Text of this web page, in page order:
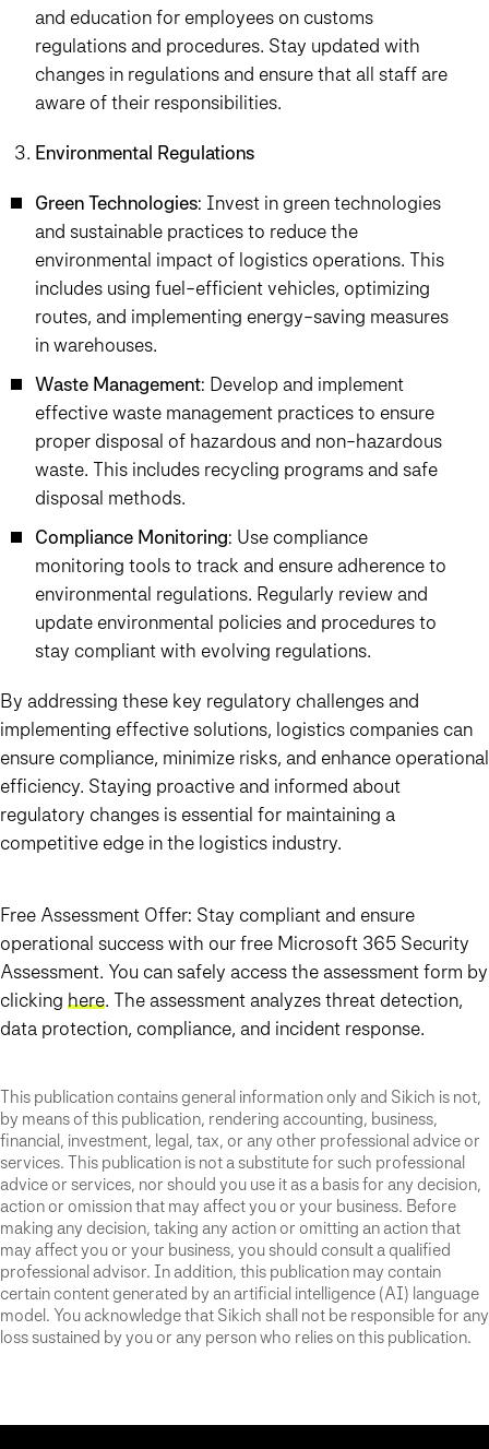
and education for employees on customs
regulations and procedures. Stay updated with
changes in regulations and ensure that all staff are
aware of their responsibilities.
Environmental Regulations
Green Technologies: Invest in green technologies
and sustainable practices to reduce the
environmental impact of logistics operations. This
includes using fuel-efficient vehicles, optimizing
routes, and implementing energy-saving measures
in warehouses.
Waste Management: Develop and implement
effective waste management practices to ensure
proper disposal of hazardous and non-hazardous
waste. This includes recycling programs and safe
disposal methods.
Compliance Monitoring: Use compliance
monitoring tools to track and ensure adherence to
environmental regulations. Regularly review and
update environmental policies and procedures to
stay compliant with evolving regulations.
By addressing these key regulatory challenges and
implementing effective solutions, logistics companies can
ensure compliance, minimize risks, and enhance operational
efficiency. Staying proactive and informed about
regulatory changes is essential for maintaining a
competitive edge in the logistics industry.
Free Assessment Offer: Stay compliant and ensure
operational success with our free Microsoft 365 Security
Assessment. You can safely access the assessment form by
clicking here. The assessment analyzes threat detection,
data protection, compliance, and incident response.
This publication contains general information only and Sikich is not,
by means of this publication, rendering accounting, business,
financial, investment, legal, tax, or any other professional advice or
services. This publication is not a substitute for such professional
advice or services, nor should you use it as a basis for any decision,
action or omission that may affect you or your business. Before
making any decision, taking any action or omitting an action that
may affect you or your business, you should consult a qualified
professional advisor. In addition, this publication may contain
certain content generated by an artificial intelligence (AI) language
model. You acknowledge that Sikich shall not be responsible for any
loss sustained by you or any person who relies on this publication.